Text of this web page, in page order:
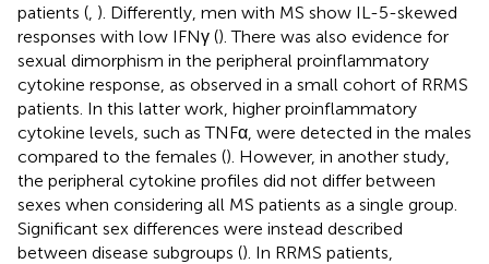
patients ( ). Differently, men with MS show IL-5-skewed
responses with low IFNγ (). There was also evidence for
sexual dimorphism in the peripheral proinflammatory
cytokine response, as observed in a small cohort of RRMS
patients. In this latter work, higher proinflammatory
cytokine levels, such as TNFα, were detected in the males
compared to the females (). However, in another study,
the peripheral cytokine profiles did not differ between
sexes when considering all MS patients as a single group.
Significant sex differences were instead described
between disease subgroups (). In RRMS patients,